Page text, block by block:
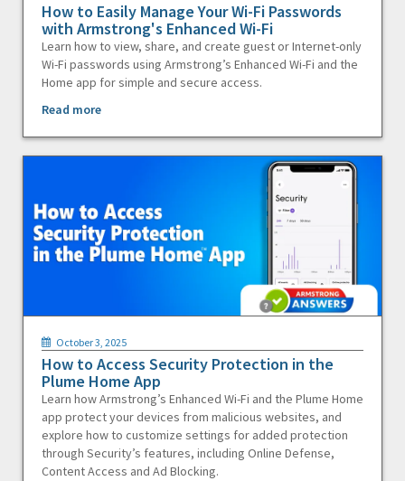
How to Easily Manage Your Wi-Fi Passwords
with Armstrong's Enhanced Wi-Fi
Learn how to view, share, and create guest or Internet-only
Wi-Fi passwords using Armstrong’s Enhanced Wi-Fi and the
Home app for simple and secure access.
Read more
October 3, 2025
How to Access Security Protection in the
Plume Home App
Learn how Armstrong’s Enhanced Wi-Fi and the Plume Home
app protect your devices from malicious websites, and
explore how to customize settings for added protection
through Security’s features, including Online Defense,
Content Access and Ad Blocking.